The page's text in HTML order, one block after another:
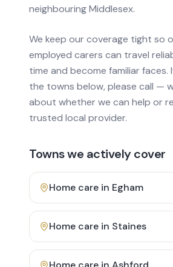
neighbouring Middlesex.
We keep our coverage tight so
employed carers can travel
time and become familiar faces.
the towns below, please call —
about whether we can help or
trusted local provider.
Towns we actively cover
Home care in Egham
Home care in Staines